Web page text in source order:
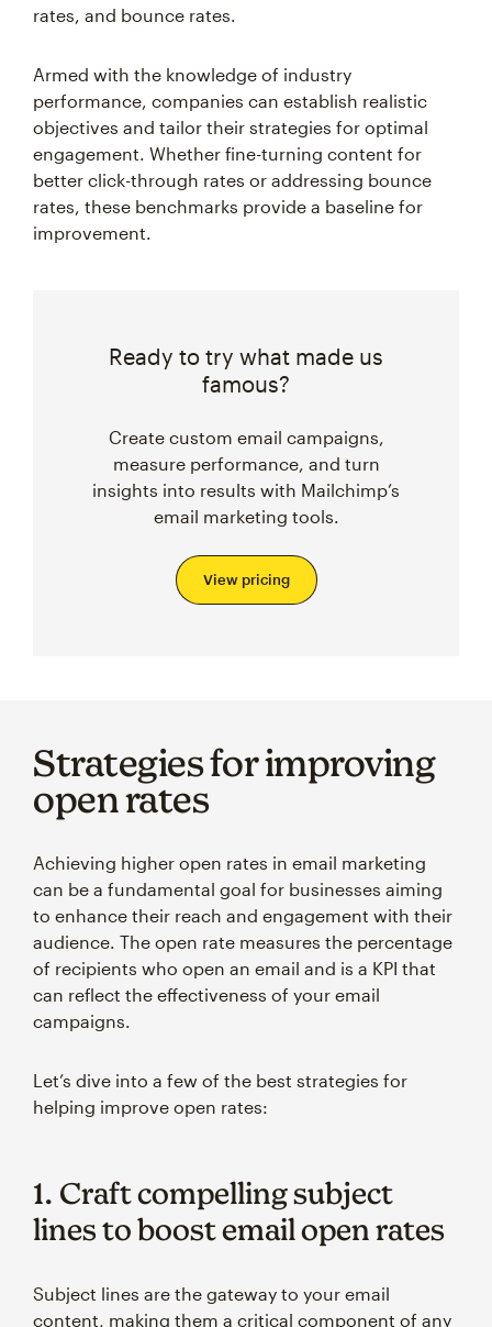
rates, and bounce rates.
Armed with the knowledge of industry
performance, companies can establish realistic
objectives and tailor their strategies for optimal
engagement. Whether fine-turning content for
better click-through rates or addressing bounce
rates, these benchmarks provide a baseline for
improvement.
Ready to try what made us
famous?
Create custom email campaigns,
measure performance, and turn
insights into results with Mailchimp’s
email marketing tools.
View pricing
Strategies for improving
open rates
Achieving higher open rates in email marketing
can be a fundamental goal for businesses aiming
to enhance their reach and engagement with their
audience. The open rate measures the percentage
of recipients who open an email and is a KPI that
can reflect the effectiveness of your email
campaigns.
Let’s dive into a few of the best strategies for
helping improve open rates:
1. Craft compelling subject
lines to boost email open rates
Subject lines are the gateway to your email
content, making them a critical component of any